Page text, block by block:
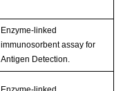
Enzyme-linked
immunosorbent assay for
Antigen Detection.